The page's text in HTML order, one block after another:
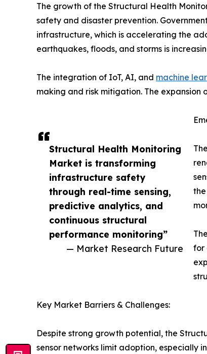
Structural Health Monitoring
Market is transforming
infrastructure safety
through real-time sensing,
predictive analytics, and
continuous structural
performance monitoring”
— Market Research Future
The growth of the Structural Health
safety and disaster prevention.
infrastructure, which is accelerating the
earthquakes, floods, and storms is
The integration of IoT, AI, and machine
making and risk mitigation. The
for
Key Market Barriers & Challenges:
Despite strong growth potential, the
sensor networks limit adoption, especially